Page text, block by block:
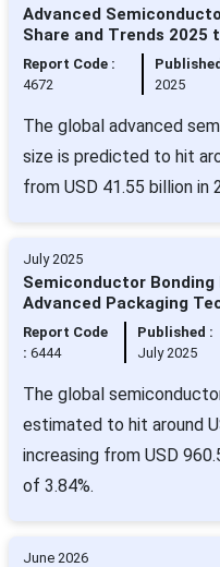
Advanced
Share and Trends 2025
Report Code :
4672
2025
The global advanced
size is predicted to hit
from USD 41.55 billion in
July 2025
Semiconductor
Advanced Packaging
Report Code
: 6444
Published :
July 2025
The global
estimated to hit around
increasing from USD
of 3.84%.
June 2026